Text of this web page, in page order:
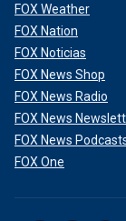
FOX Weather
FOX Nation
FOX Noticias
FOX News Shop
FOX News Radio
FOX News
FOX News
FOX One